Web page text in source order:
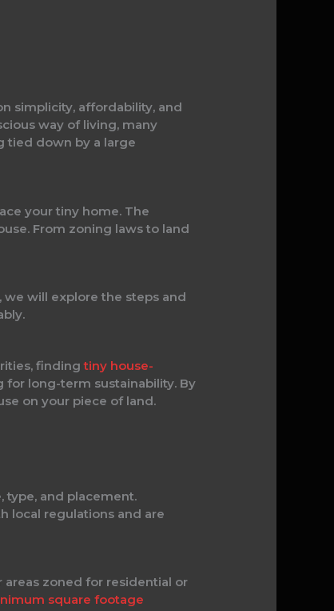
simplicity, affordability, and
way of living, many
tied down by a large
your tiny home. The
From zoning laws to land
will explore the steps and
findingtiny house-
long-term sustainability. By
on your piece of land.
type, and placement.
local regulations and are
areas zoned for residential or
square footage